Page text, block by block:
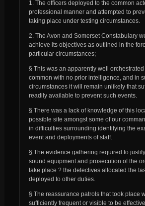
1. The officers deployed to the common
professional manner and attempted to
taking place under testing circumstances.
2. The Avon and Somerset Constabulary
achieve its objectives as outlined in the
particular circumstances;
§ This was an apparently well
common with no prior intelligence, and in
circumstances it will remain unlikely that
readily available to prevent such events.
§ There was a lack of knowledge of this
possible site amongst some of our
in difficulties surrounding identifying the
event and deployments of staff.
§ The evidence gathering required to
sound equipment and prosecution of the
take place ? the detectives allocated the
deployed to other duties.
§ The reassurance patrols that took place
sufficiently frequent or visible to be effective.